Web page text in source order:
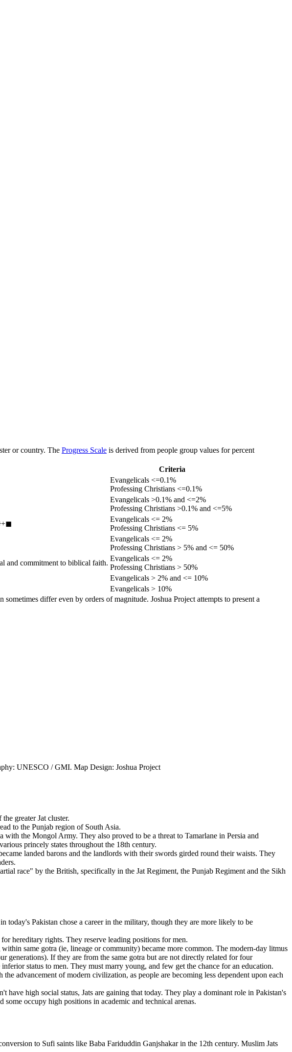
or country. The Progress Scale is derived from people group values for percent
Criteria
Evangelicals <=0.1%
Professing Christians <=0.1%
Evangelicals >0.1% and <=2%
Professing Christians >0.1% and <=5%
Evangelicals <= 2%
Professing Christians <= 5%
Evangelicals <= 2%
Professing Christians > 5% and <= 50%
and commitment to biblical faith.
Evangelicals <= 2%
Professing Christians > 50%
Evangelicals > 2% and <= 10%
Evangelicals > 10%
differ even by orders of magnitude. Joshua Project attempts to present a
UNESCO / GMI. Map Design: Joshua Project
greater Jat cluster.
to the Punjab region of South Asia.
the Mongol Army. They also proved to be a threat to Tamarlane in Persia and
princely states throughout the 18th century.
landed barons and the landlords with their swords girded round their waists. They
race" by the British, specifically in the Jat Regiment, the Punjab Regiment and the Sikh
Pakistan chose a career in the military, though they are more likely to be
hereditary rights. They reserve leading positions for men.
same gotra (ie, lineage or community) became more common. The modern-day litmus
generations). If they are from the same gotra but are not directly related for four
status to men. They must marry young, and few get the chance for an education.
advancement of modern civilization, as people are becoming less dependent upon each
high social status, Jats are gaining that today. They play a dominant role in Pakistan's
occupy high positions in academic and technical arenas.
to Sufi saints like Baba Fariduddin Ganjshakar in the 12th century. Muslim Jats